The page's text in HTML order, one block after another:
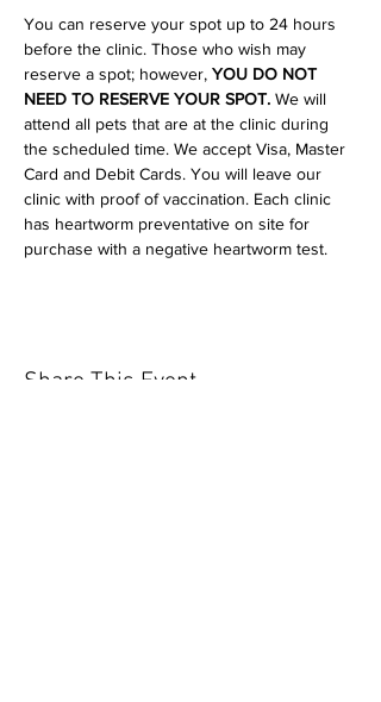
You can reserve your spot up to 24 hours
before the clinic. Those who wish may
reserve a spot; however, YOU DO NOT
NEED TO RESERVE YOUR SPOT. We will
attend all pets that are at the clinic during
the scheduled time. We accept Visa, Master
Card and Debit Cards. You will leave our
clinic with proof of vaccination. Each clinic
has heartworm preventative on site for
purchase with a negative heartworm test.
Share This Event